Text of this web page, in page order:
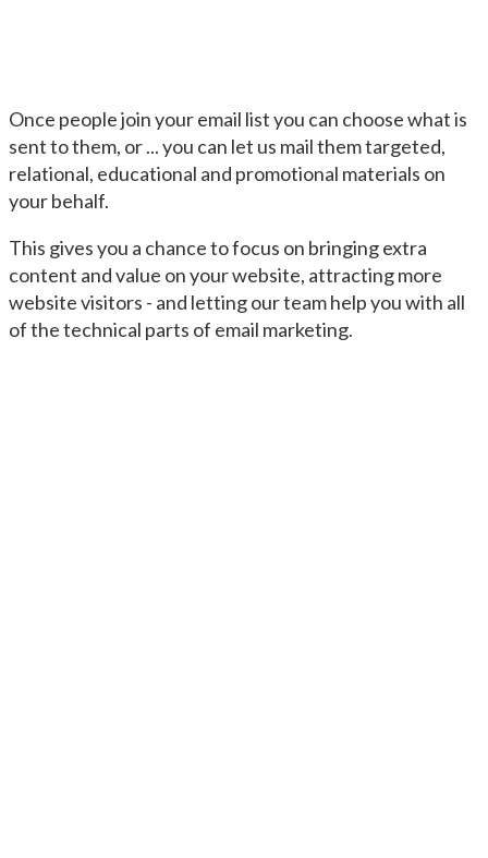
Once people join your email list you can choose what is
sent to them, or ... you can let us mail them targeted,
relational, educational and promotional materials on
your behalf.
This gives you a chance to focus on bringing extra
content and value on your website, attracting more
website visitors - and letting our team help you with all
of the technical parts of email marketing.